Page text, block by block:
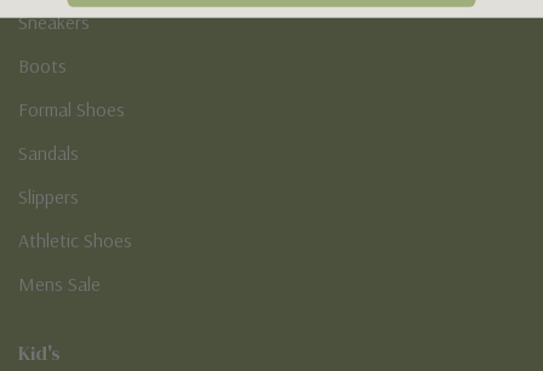
Sneakers
Boots
Formal Shoes
Sandals
Slippers
Athletic Shoes
Mens Sale
Kid's